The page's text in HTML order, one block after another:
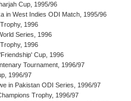
Cup, 1995/96
in West Indies ODI Match, 1995/96
1996
Series, 1996
1996
Cup, 1996
Tournament, 1996/97
1996/97
in Pakistan ODI Series, 1996/97
Trophy, 1996/97